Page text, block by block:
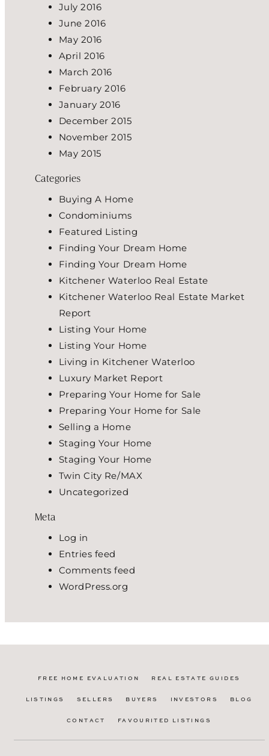
July 2016
June 2016
May 2016
April 2016
March 2016
February 2016
January 2016
December 2015
November 2015
May 2015
Categories
Buying A Home
Condominiums
Featured Listing
Finding Your Dream Home
Finding Your Dream Home
Kitchener Waterloo Real Estate
Kitchener Waterloo Real Estate Market
Report
Listing Your Home
Listing Your Home
Living in Kitchener Waterloo
Luxury Market Report
Preparing Your Home for Sale
Preparing Your Home for Sale
Selling a Home
Staging Your Home
Staging Your Home
Twin City Re/MAX
Uncategorized
Meta
Log in
Entries feed
Comments feed
WordPress.org
FREE HOME EVALUATION REAL ESTATE GUIDES
LISTINGS SELLERS BUYERS INVESTORS BLOG
CONTACT FAVOURITED LISTINGS